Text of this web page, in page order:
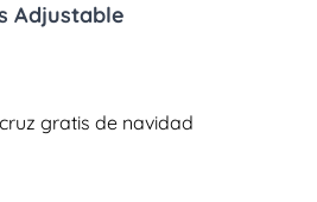
Adjustable
gratis de navidad